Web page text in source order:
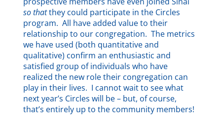
so thatthey could participate in the Circles
program. All have added value to their
relationship to our congregation. The metrics
we have used (both quantitative and
qualitative) confirm an enthusiastic and
satisfied group of individuals who have
realized the new role their congregation can
play in their lives. I cannot wait to see what
next year’s Circles will be – but, of course,
that’s entirely up to the community members!